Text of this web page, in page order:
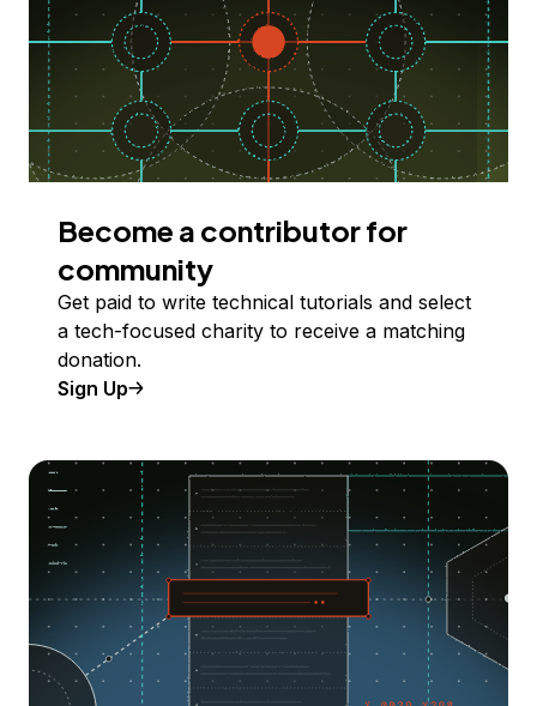
Become a contributor for
community
Get paid to write technical tutorials and select
a tech-focused charity to receive a matching
donation.
Sign Up